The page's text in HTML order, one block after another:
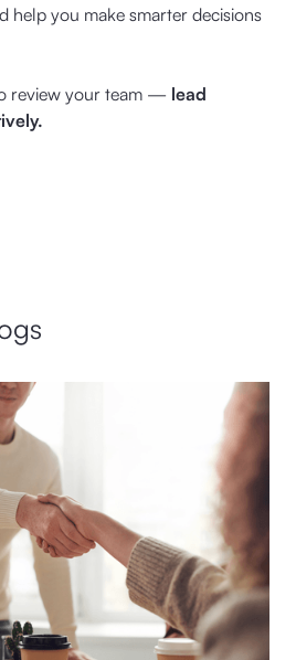
help you make smarter decisions
review your team — lead